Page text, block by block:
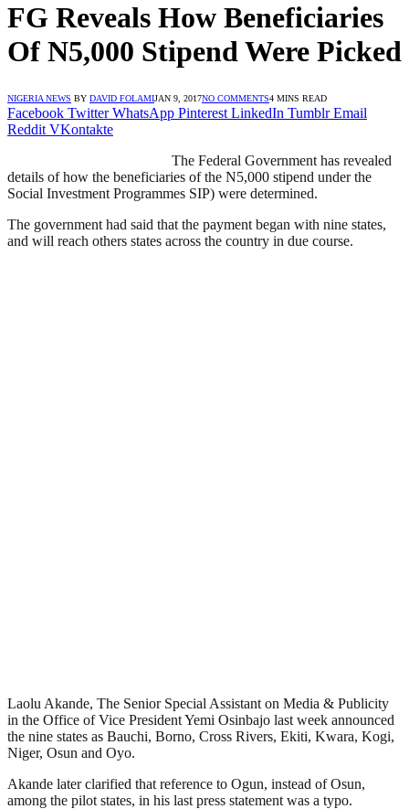
FG Reveals How Beneficiaries
Of N5,000 Stipend Were Picked
NIGERIA NEWS BY DAVID FOLAMIJAN 9, 2017NO COMMENTS4 MINS READ
Facebook Twitter WhatsApp Pinterest LinkedIn Tumblr Email
Reddit VKontakte
The Federal Government has revealed
details of how the beneficiaries of the N5,000 stipend under the
Social Investment Programmes SIP) were determined.
The government had said that the payment began with nine states,
and will reach others states across the country in due course.
Laolu Akande, The Senior Special Assistant on Media & Publicity
in the Office of Vice President Yemi Osinbajo last week announced
the nine states as Bauchi, Borno, Cross Rivers, Ekiti, Kwara, Kogi,
Niger, Osun and Oyo.
Akande later clarified that reference to Ogun, instead of Osun,
among the pilot states, in his last press statement was a typo.